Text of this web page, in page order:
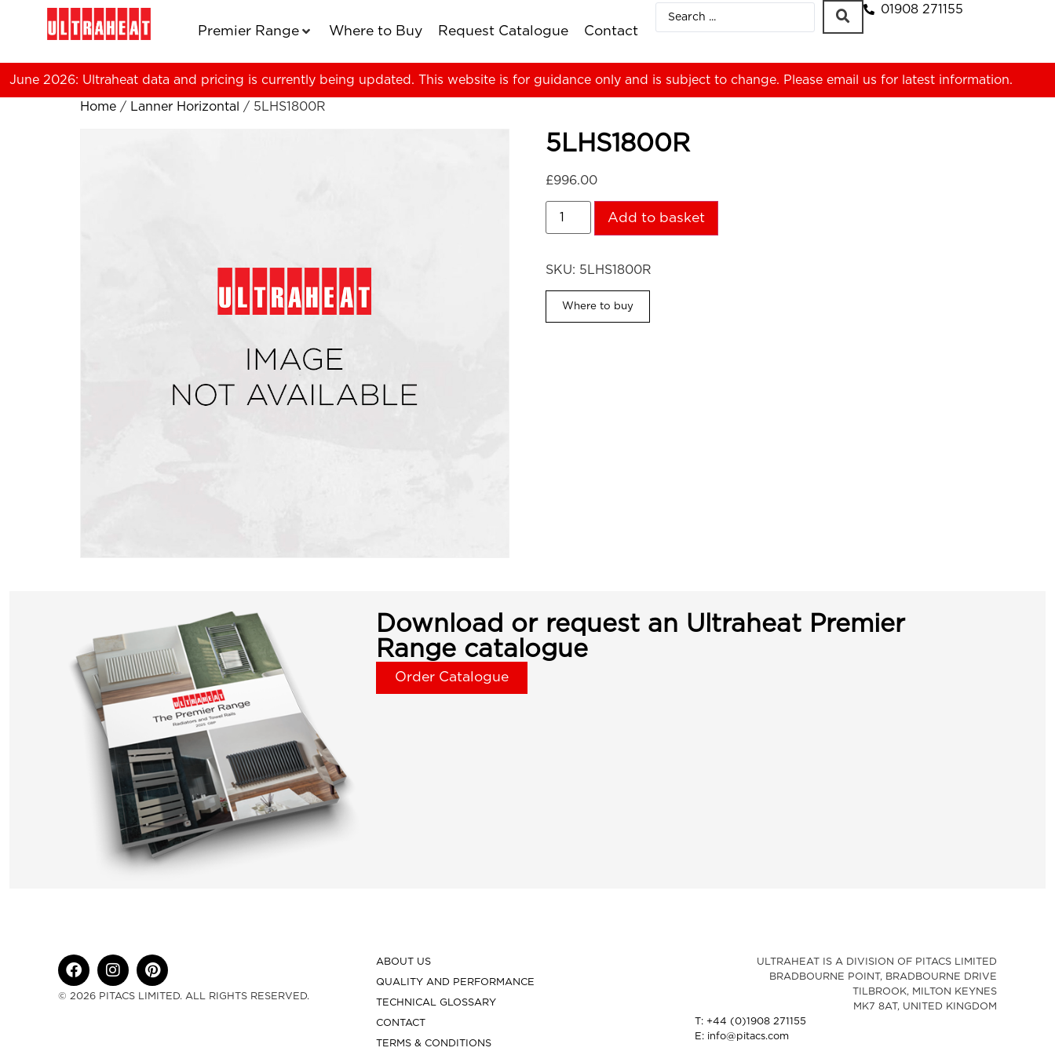
Premier Range Where to Buy Request Catalogue Contact
01908 271155
June 2026: Ultraheat data and pricing is currently being updated. This website is for guidance only and is subject to change. Please email us for latest information.
Home / Lanner Horizontal / 5LHS1800R
5LHS1800R
£996.00
Add to basket
SKU: 5LHS1800R
Where to buy
Download or request an Ultraheat Premier
Range catalogue
Order Catalogue
© 2026 PITACS LIMITED. ALL RIGHTS RESERVED.
ABOUT US
QUALITY AND PERFORMANCE
TECHNICAL GLOSSARY
CONTACT
TERMS & CONDITIONS
ULTRAHEAT IS A DIVISION OF PITACS LIMITED
BRADBOURNE POINT, BRADBOURNE DRIVE
TILBROOK, MILTON KEYNES
MK7 8AT, UNITED KINGDOM
T: +44 (0)1908 271155
E: info@pitacs.com